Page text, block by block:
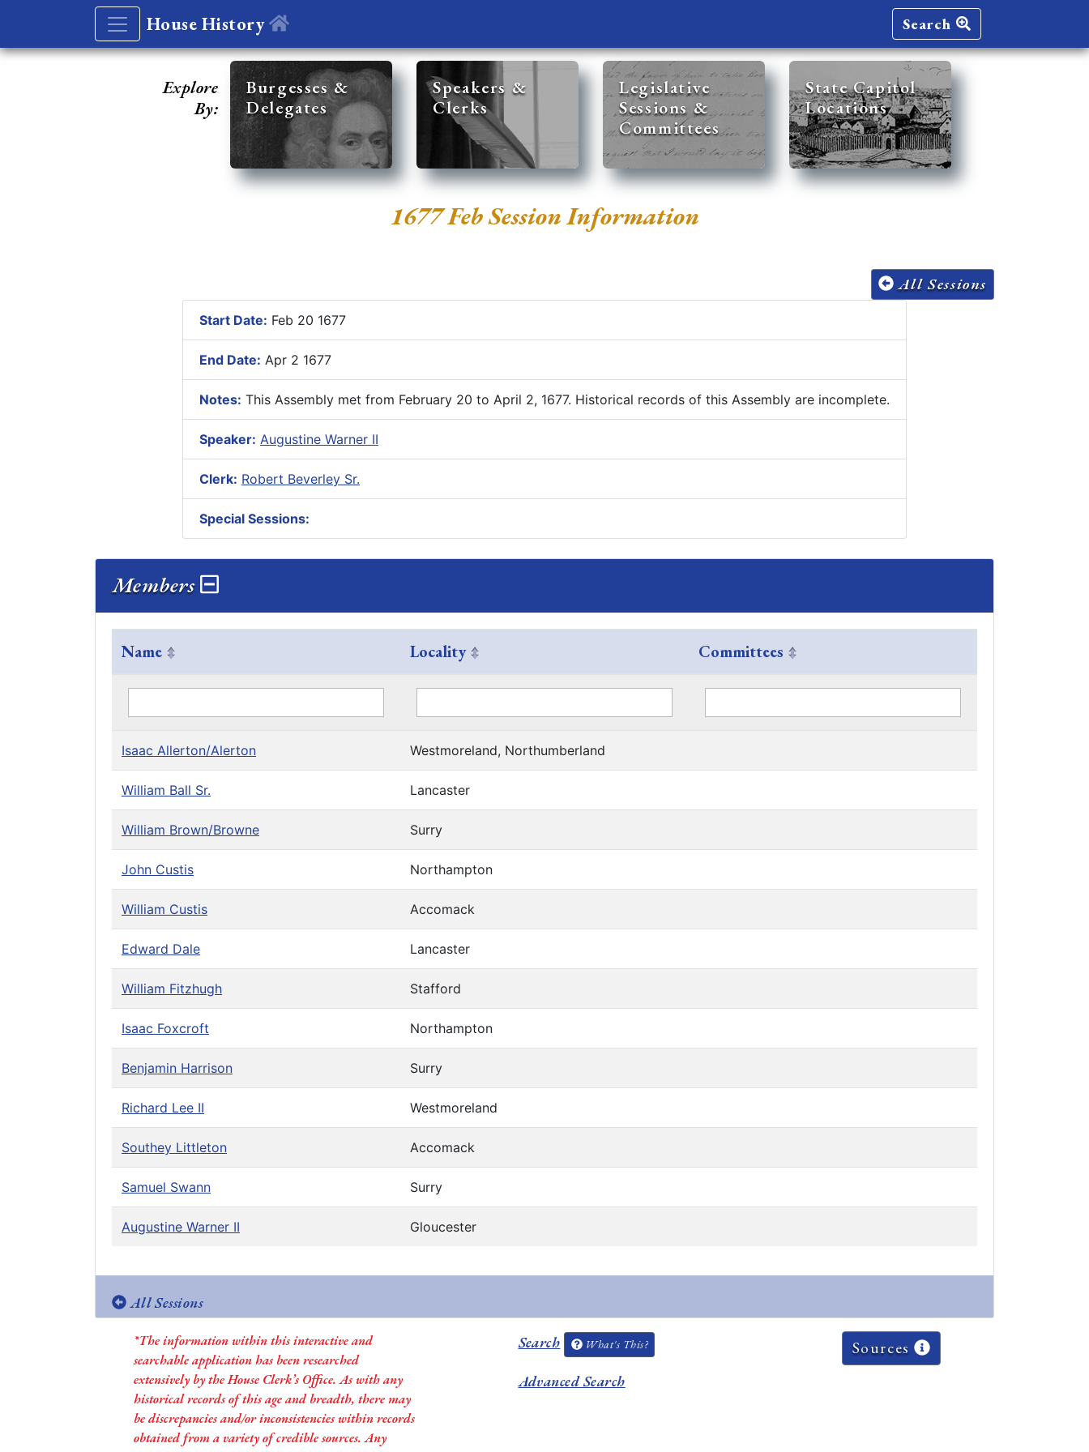
House History Search
Explore
By:
Burgesses &
Delegates
Speakers &
Clerks
Legislative
Sessions &
Committees
State Capitol
Locations
1677 Feb Session Information
All Sessions
Start Date: Feb 20 1677
End Date: Apr 2 1677
Notes: This Assembly met from February 20 to April 2, 1677. Historical records of this Assembly are incomplete.
Speaker: Augustine Warner II
Clerk: Robert Beverley Sr.
Special Sessions:
Members
Name Locality Committees
Isaac Allerton/Alerton Westmoreland, Northumberland
William Ball Sr. Lancaster
William Brown/Browne Surry
John Custis Northampton
William Custis Accomack
Edward Dale Lancaster
William Fitzhugh Stafford
Isaac Foxcroft Northampton
Benjamin Harrison Surry
Richard Lee II Westmoreland
Southey Littleton Accomack
Samuel Swann Surry
Augustine Warner II Gloucester
All Sessions
*The information within this interactive and
searchable application has been researched
extensively by the House Clerk’s Office. As with any
historical records of this age and breadth, there may
be discrepancies and/or inconsistencies within records
obtained from a variety of credible sources. Any
Search What's This?
Advanced Search
Sources